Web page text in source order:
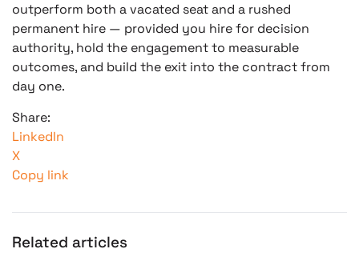
outperform both a vacated seat and a rushed
permanent hire — provided you hire for decision
authority, hold the engagement to measurable
outcomes, and build the exit into the contract from
day one.
Share:
LinkedIn
X
Copy link
Related articles